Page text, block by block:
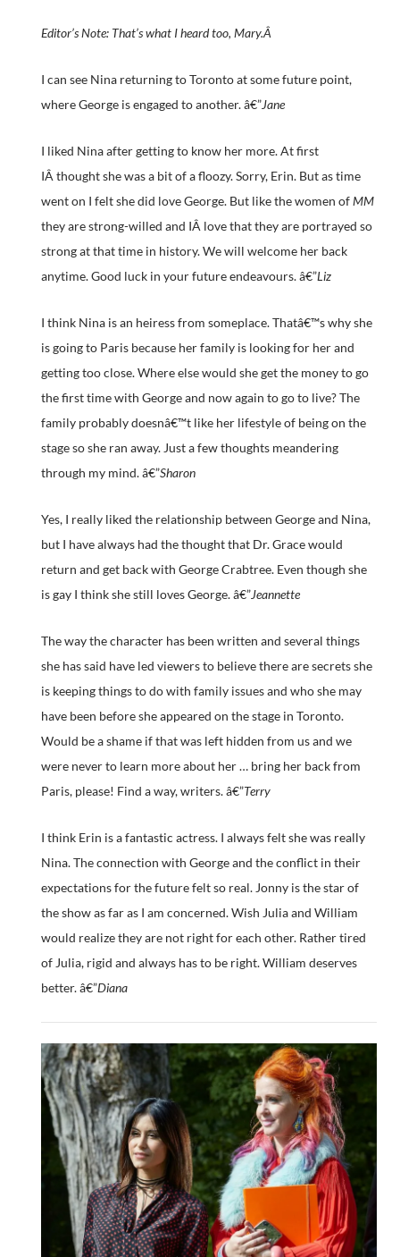
Editor’s Note: That’s what I heard too, Mary.Â
I can see Nina returning to Toronto at some future point,
where George is engaged to another. â€”Jane
I liked Nina after getting to know her more. At first
IÂ thought she was a bit of a floozy. Sorry, Erin. But as time
went on I felt she did love George. But like the women ofMM
they are strong-willed and IÂ love that they are portrayed so
strong at that time in history. We will welcome her back
anytime. Good luck in your future endeavours. â€”Liz
I think Nina is an heiress from someplace. Thatâ€™s why she
is going to Paris because her family is looking for her and
getting too close. Where else would she get the money to go
the first time with George and now again to go to live? The
family probably doesnâ€™t like her lifestyle of being on the
stage so she ran away. Just a few thoughts meandering
through my mind. â€”Sharon
Yes, I really liked the relationship between George and Nina,
but I have always had the thought that Dr. Grace would
return and get back with George Crabtree. Even though she
is gay I think she still loves George. â€”Jeannette
The way the character has been written and several things
she has said have led viewers to believe there are secrets she
is keeping things to do with family issues and who she may
have been before she appeared on the stage in Toronto.
Would be a shame if that was left hidden from us and we
were never to learn more about her … bring her back from
Paris, please! Find a way, writers. â€”Terry
I think Erin is a fantastic actress. I always felt she was really
Nina. The connection with George and the conflict in their
expectations for the future felt so real. Jonny is the star of
the show as far as I am concerned. Wish Julia and William
would realize they are not right for each other. Rather tired
of Julia, rigid and always has to be right. William deserves
better. â€”Diana